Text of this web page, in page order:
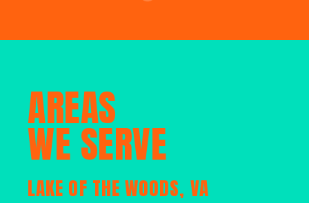
AREAS
WE SERVE
LAKE OF THE WOODS, VA